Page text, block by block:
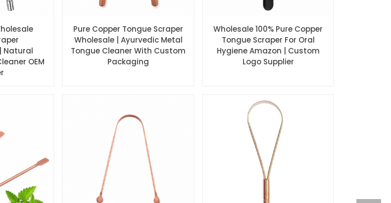
Natural
OEM
Pure Copper Tongue Scraper
Wholesale | Ayurvedic Metal
Tongue Cleaner With Custom
Packaging
Wholesale 100% Pure Copper
Tongue Scraper For Oral
Hygiene Amazon | Custom
Logo Supplier